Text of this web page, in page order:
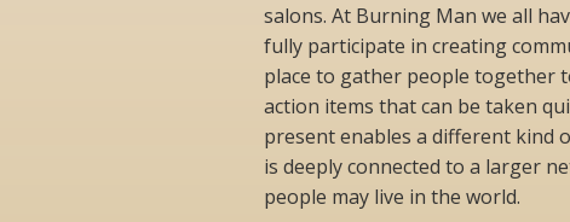
salons. At Burning Man we all
fully participate in creating
place to gather people together
action items that can be taken
present enables a different kind
is deeply connected to a larger
people may live in the world.